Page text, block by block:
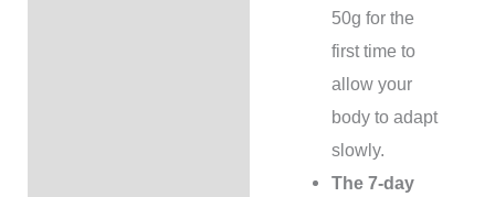
50g for the
first time to
allow your
body to adapt
slowly.
The 7-day